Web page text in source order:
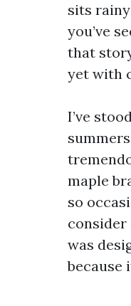
sits
you’ve
that
yet with
I’ve
maple
so
consider
was
because